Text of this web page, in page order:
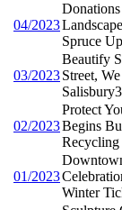
04/2023
Spruce Up
03/2023
Beautify
Street,
02/2023
Protect
Begins
Recycling
01/2023
Winter